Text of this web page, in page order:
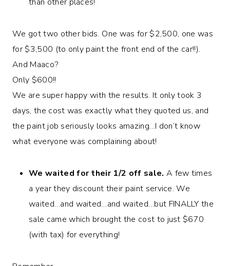
We got two other bids. One was for $2,500, one was
for $3,500 (to only paint the front end of the car!!).
And Maaco?
Only $600!!
We are super happy with the results. It only took 3
days, the cost was exactly what they quoted us, and
the paint job seriously looks amazing…I don’t know
what everyone was complaining about!
We waited for their 1/2 off sale. A few times
a year they discount their paint service. We
waited…and waited…and waited…but FINALLY the
sale came which brought the cost to just $670
(with tax) for everything!